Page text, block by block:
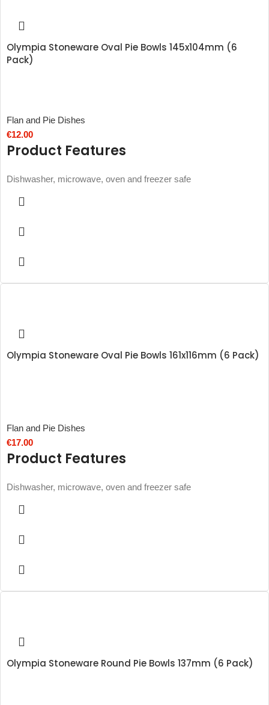
Olympia Stoneware Oval Pie Bowls 145x104mm (6
Pack)
Flan and Pie Dishes
€12.00
Product Features
Dishwasher, microwave, oven and freezer safe
Olympia Stoneware Oval Pie Bowls 161x116mm (6 Pack)
Flan and Pie Dishes
€17.00
Product Features
Dishwasher, microwave, oven and freezer safe
Olympia Stoneware Round Pie Bowls 137mm (6 Pack)